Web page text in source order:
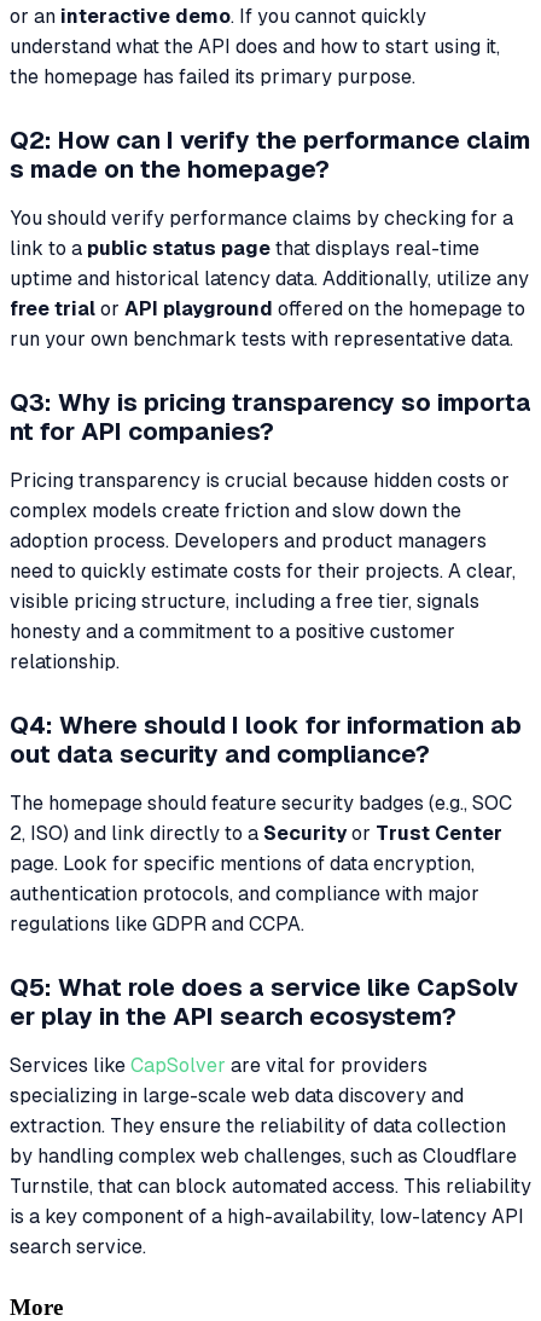
or an interactive demo. If you cannot quickly
understand what the API does and how to start using it,
the homepage has failed its primary purpose.
Q2: How can I verify the performance claim
s made on the homepage?
You should verify performance claims by checking for a
link to a public status page that displays real-time
uptime and historical latency data. Additionally, utilize any
free trial or API playground offered on the homepage to
run your own benchmark tests with representative data.
Q3: Why is pricing transparency so importa
nt for API companies?
Pricing transparency is crucial because hidden costs or
complex models create friction and slow down the
adoption process. Developers and product managers
need to quickly estimate costs for their projects. A clear,
visible pricing structure, including a free tier, signals
honesty and a commitment to a positive customer
relationship.
Q4: Where should I look for information ab
out data security and compliance?
The homepage should feature security badges (e.g., SOC
2, ISO) and link directly to a Securityor Trust Center
page. Look for specific mentions of data encryption,
authentication protocols, and compliance with major
regulations like GDPR and CCPA.
Q5: What role does a service like CapSolv
er play in the API search ecosystem?
Services like CapSolver are vital for providers
specializing in large-scale web data discovery and
extraction. They ensure the reliability of data collection
by handling complex web challenges, such as Cloudflare
Turnstile, that can block automated access. This reliability
is a key component of a high-availability, low-latency API
search service.
More